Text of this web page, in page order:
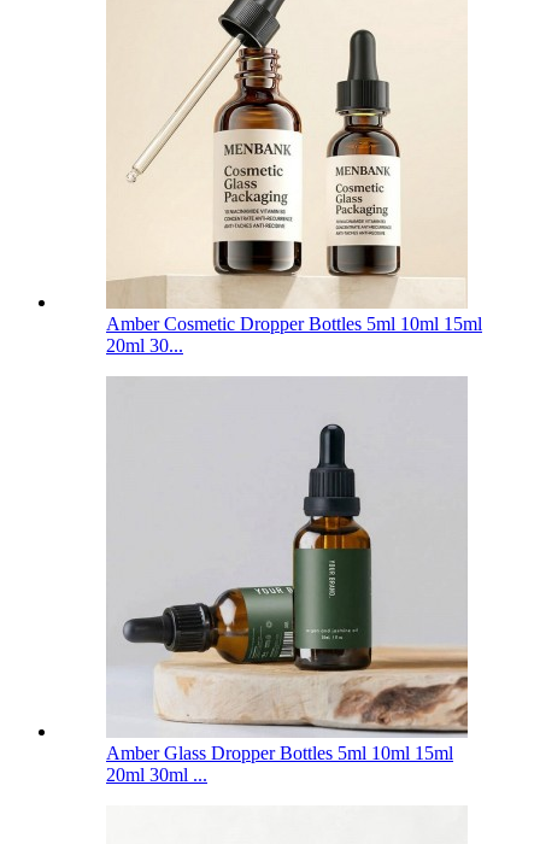
Amber Cosmetic Dropper Bottles 5ml 10ml 15ml
20ml 30...
Amber Glass Dropper Bottles 5ml 10ml 15ml
20ml 30ml ...